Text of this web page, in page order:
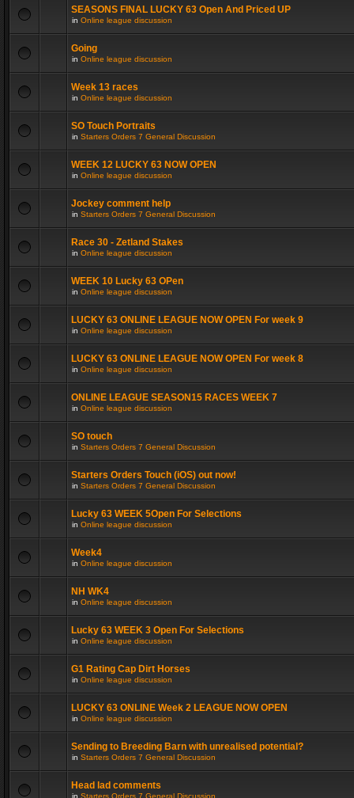
SEASONS FINAL LUCKY 63 Open And Priced UP
in Online league discussion
Going
in Online league discussion
Week 13 races
in Online league discussion
SO Touch Portraits
in Starters Orders 7 General Discussion
WEEK 12 LUCKY 63 NOW OPEN
in Online league discussion
Jockey comment help
in Starters Orders 7 General Discussion
Race 30 - Zetland Stakes
in Online league discussion
WEEK 10 Lucky 63 OPen
in Online league discussion
LUCKY 63 ONLINE LEAGUE NOW OPEN For week 9
in Online league discussion
LUCKY 63 ONLINE LEAGUE NOW OPEN For week 8
in Online league discussion
ONLINE LEAGUE SEASON15 RACES WEEK 7
in Online league discussion
SO touch
in Starters Orders 7 General Discussion
Starters Orders Touch (iOS) out now!
in Starters Orders 7 General Discussion
Lucky 63 WEEK 5Open For Selections
in Online league discussion
Week4
in Online league discussion
NH WK4
in Online league discussion
Lucky 63 WEEK 3 Open For Selections
in Online league discussion
G1 Rating Cap Dirt Horses
in Online league discussion
LUCKY 63 ONLINE Week 2 LEAGUE NOW OPEN
in Online league discussion
Sending to Breeding Barn with unrealised potential?
in Starters Orders 7 General Discussion
Head lad comments
in Starters Orders 7 General Discussion